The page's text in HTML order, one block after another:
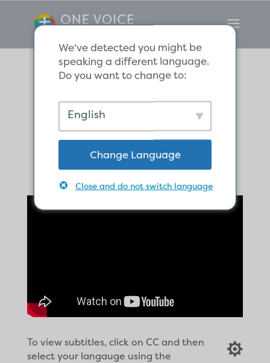
The Hope of
Eternal Life
To view subtitles, click on CC and then
select your langauge using the

We've detected you might be
speaking a different language.
Do you want to change to:
English
Change Language
Close and do not switch language